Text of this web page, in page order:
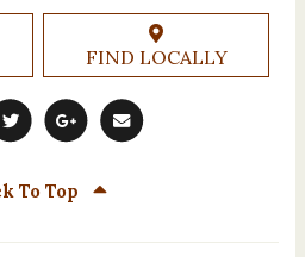
FIND LOCALLY
To Top